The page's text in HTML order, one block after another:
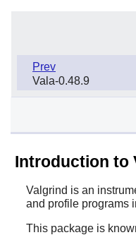
Prev
Vala-0.48.9
Introduction to
Valgrind is an
and profile programs
This package is